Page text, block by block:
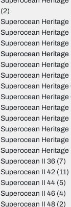
(2)
Superocean Heritage
Superocean
Superocean
Superocean
Superocean
Superocean
Superocean Heritage
Superocean Heritage
Superocean Heritage
Superocean Heritage
Superocean Heritage
Superocean Heritage
Superocean
Superocean II 36 (7)
Superocean II 42 (11)
Superocean II 44 (5)
Superocean II 46 (4)
Superocean II 48 (2)